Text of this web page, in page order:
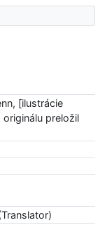
[ilustrácie
preložil